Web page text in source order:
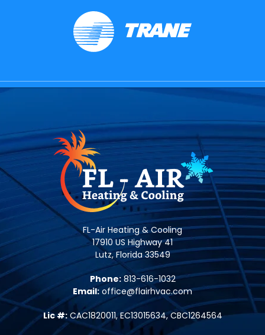
FL-Air Heating & Cooling
17910 US Highway 41
Lutz, Florida 33549
Phone: 813-616-1032
Email: office@flairhvac.com
Lic #:CAC1820011, EC13015634, CBC1264564